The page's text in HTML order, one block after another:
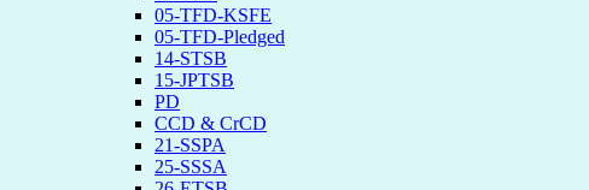
05-TFD-KSFE
05-TFD-Pledged
14-STSB
15-JPTSB
PD
CCD & CrCD
21-SSPA
25-SSSA